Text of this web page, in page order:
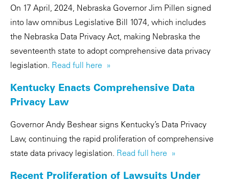
On 17 April, 2024, Nebraska Governor Jim Pillen signed
into law omnibus Legislative Bill 1074, which includes
the Nebraska Data Privacy Act, making Nebraska the
seventeenth state to adopt comprehensive data privacy
legislation. Read full here »
Kentucky Enacts Comprehensive Data
Privacy Law
Governor Andy Beshear signs Kentucky’s Data Privacy
Law, continuing the rapid proliferation of comprehensive
state data privacy legislation. Read full here »
Recent Proliferation of Lawsuits Under